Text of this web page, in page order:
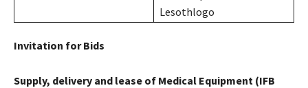
Invitation for Bids
Supply, delivery and lease of Medical Equipment (IFB